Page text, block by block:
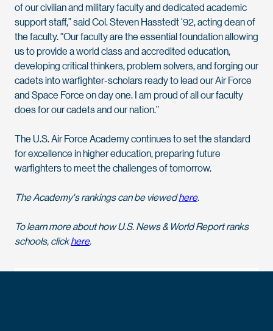
of our civilian and military faculty and dedicated academic
support staff,” said Col. Steven Hasstedt '92, acting dean of
the faculty. “Our faculty are the essential foundation allowing
us to provide a world class and accredited education,
developing critical thinkers, problem solvers, and forging our
cadets into warfighter-scholars ready to lead our Air Force
and Space Force on day one. I am proud of all our faculty
does for our cadets and our nation.”
The U.S. Air Force Academy continues to set the standard
for excellence in higher education, preparing future
warfighters to meet the challenges of tomorrow.
The Academy's rankings can be viewedhere.
To learn more about how U.S. News & World Report ranks
schools, clickhere.